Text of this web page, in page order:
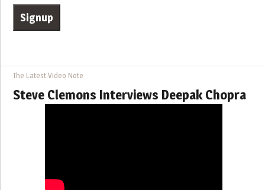
The Latest Video Note
Steve Clemons Interviews Deepak Chopra